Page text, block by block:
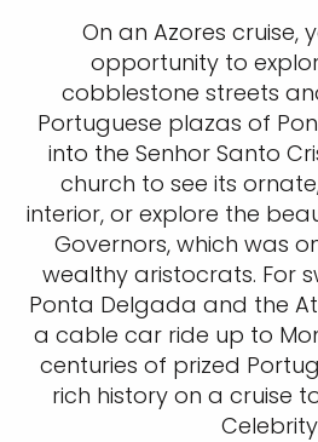
On an Azores cruise,
opportunity to
cobblestone streets
Portuguese plazas of
into the Senhor Santo
church to see its
interior, or explore the
Governors, which was
wealthy aristocrats. For
Ponta Delgada and the
a cable car ride up to
centuries of prized
rich history on a cruise